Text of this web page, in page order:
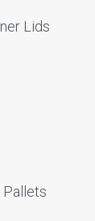
Lids
Pallets